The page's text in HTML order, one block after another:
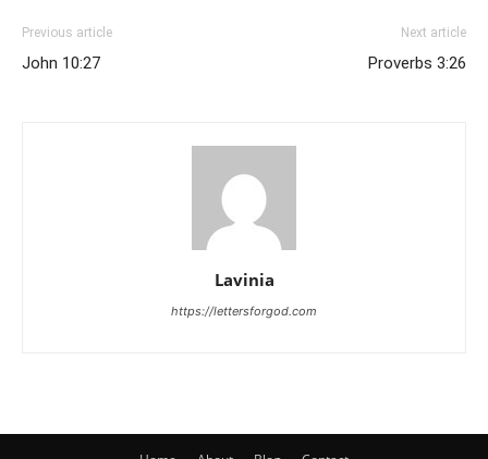
Previous article
John 10:27
Next article
Proverbs 3:26
Lavinia
https://lettersforgod.com